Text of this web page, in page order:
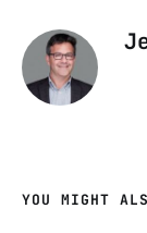
YOU MIGHT